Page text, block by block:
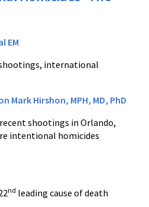
EM
international
Mark Hirshon, MPH, MD, PhD
shootings in Orlando,
intentional homicides
nd leading cause of death